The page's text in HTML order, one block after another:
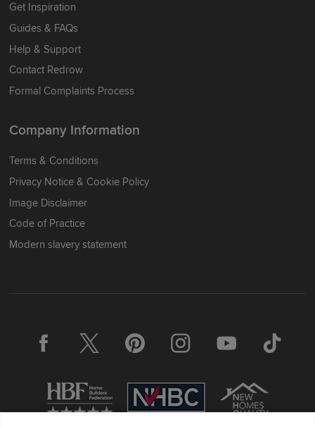
Get Inspiration
Guides & FAQs
Help & Support
Contact Redrow
Formal Complaints Process
Company Information
Terms & Conditions
Privacy Notice & Cookie Policy
Image Disclaimer
Code of Practice
Modern slavery statement